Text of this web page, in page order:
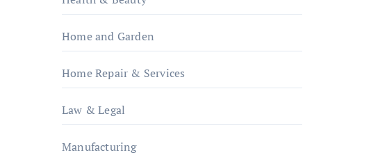
Home and Garden
Home Repair & Services
Law & Legal
Manufacturing